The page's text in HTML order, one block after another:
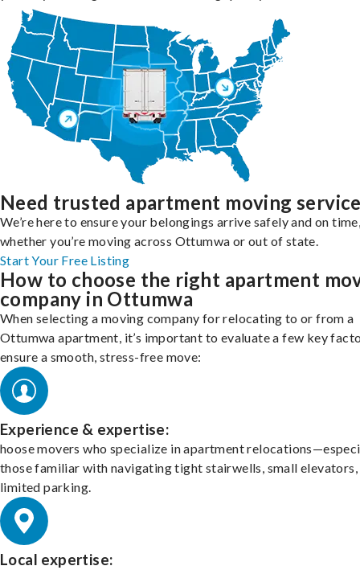
Need trusted apartment moving
We’re here to ensure your belongings arrive safely and on
whether you’re moving across Ottumwa or out of state.
Start Your Free Listing
How to choose the right apartment
company in Ottumwa
When selecting a moving company for relocating to or from a
Ottumwa apartment, it’s important to evaluate a few key
ensure a smooth, stress-free move:
Experience & expertise:
hoose movers who specialize in apartment
those familiar with navigating tight stairwells, small elevators,
limited parking.
Local expertise: